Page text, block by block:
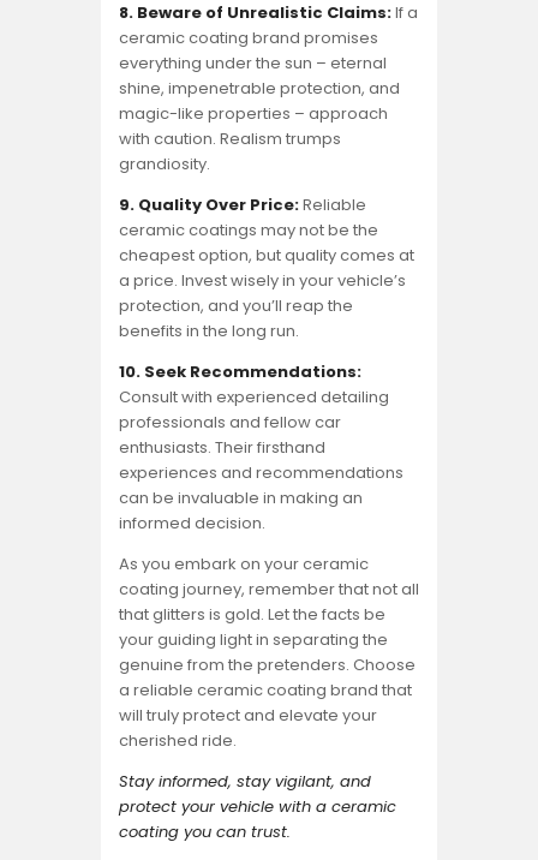
8. Beware of Unrealistic Claims:If a
ceramic coating brand promises
everything under the sun – eternal
shine, impenetrable protection, and
magic-like properties – approach
with caution. Realism trumps
grandiosity.
9. Quality Over Price:Reliable
ceramic coatings may not be the
cheapest option, but quality comes at
a price. Invest wisely in your vehicle’s
protection, and you’ll reap the
benefits in the long run.
10. Seek Recommendations:
Consult with experienced detailing
professionals and fellow car
enthusiasts. Their firsthand
experiences and recommendations
can be invaluable in making an
informed decision.
As you embark on your ceramic
coating journey, remember that not all
that glitters is gold. Let the facts be
your guiding light in separating the
genuine from the pretenders. Choose
a reliable ceramic coating brand that
will truly protect and elevate your
cherished ride.
Stay informed, stay vigilant, and
protect your vehicle with a ceramic
coating you can trust.